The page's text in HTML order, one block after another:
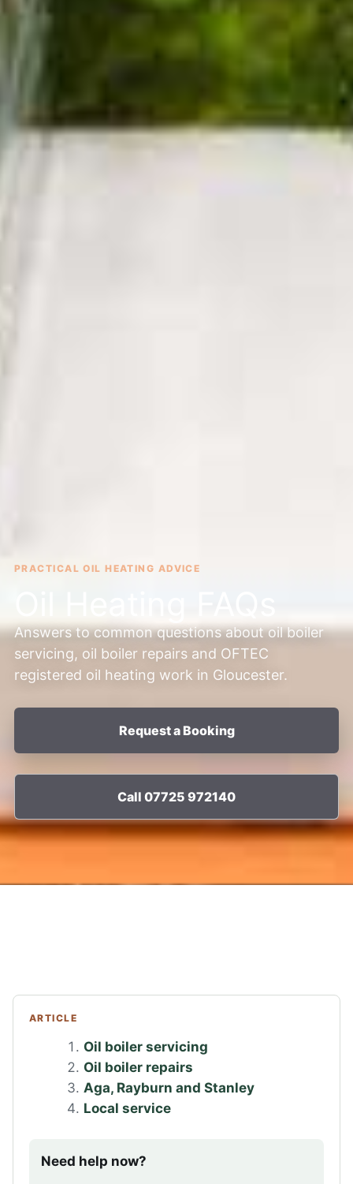
PRACTICAL OIL HEATING ADVICE
Answers to common questions about oil boiler
servicing, oil boiler repairs and OFTEC
registered oil heating work in Gloucester.
Request a Booking
Call 07725 972140
ARTICLE
Oil boiler servicing
Oil boiler repairs
Aga, Rayburn and Stanley
Local service
Need help now?